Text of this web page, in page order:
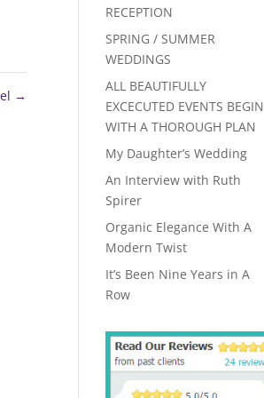
→
RECEPTION
SPRING / SUMMER
WEDDINGS
ALL BEAUTIFULLY
EXCECUTED EVENTS BEGIN
WITH A THOROUGH PLAN
My Daughter’s Wedding
An Interview with Ruth
Spirer
Organic Elegance With A
Modern Twist
It’s Been Nine Years in A
Row